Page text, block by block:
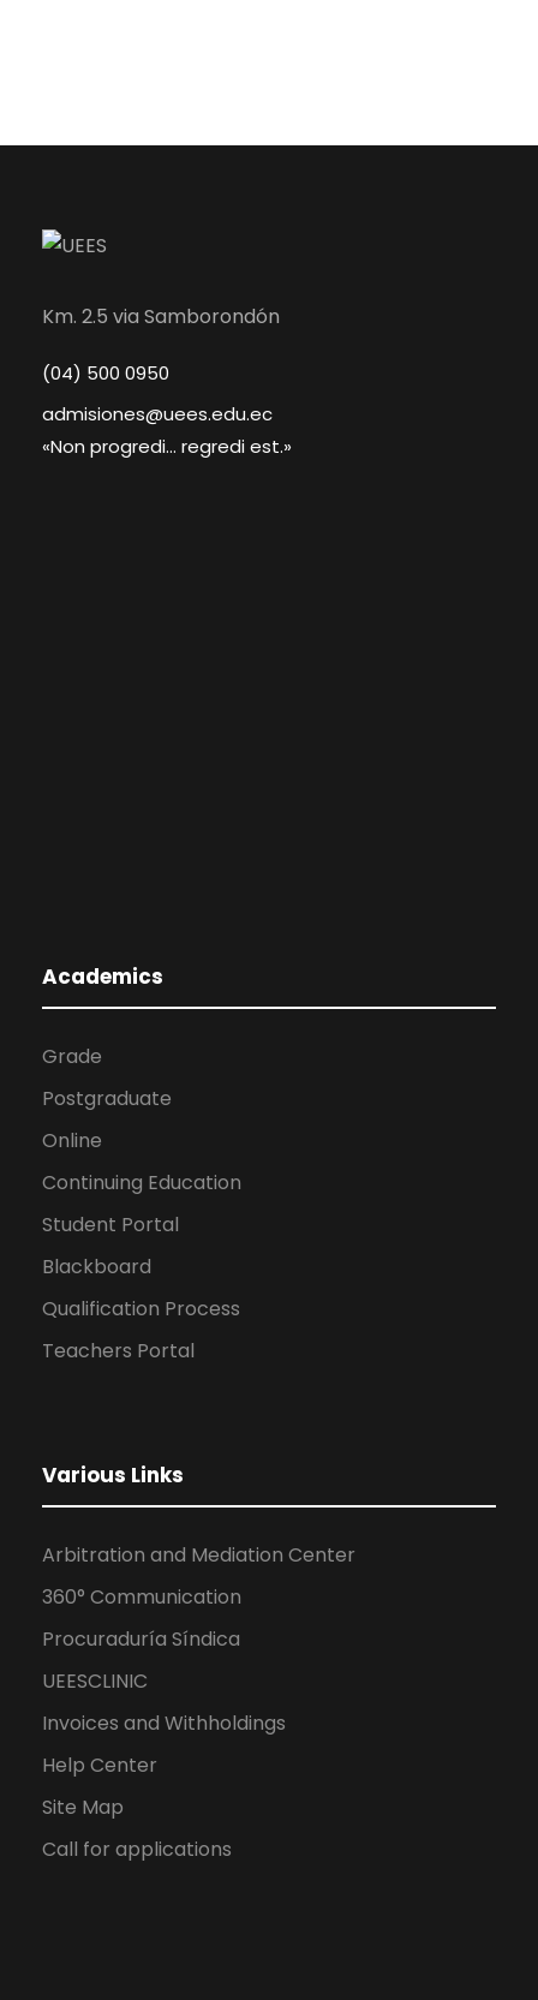
Km. 2.5 via Samborondón
(04) 500 0950
admisiones@uees.edu.ec
«Non progredi... regredi est.»
Academics
Grade
Postgraduate
Online
Continuing Education
Student Portal
Blackboard
Qualification Process
Teachers Portal
Various Links
Arbitration and Mediation Center
360° Communication
Procuraduría Síndica
UEESCLINIC
Invoices and Withholdings
Help Center
Site Map
Call for applications